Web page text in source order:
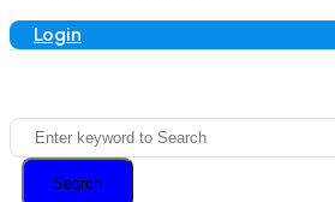
Login
Search